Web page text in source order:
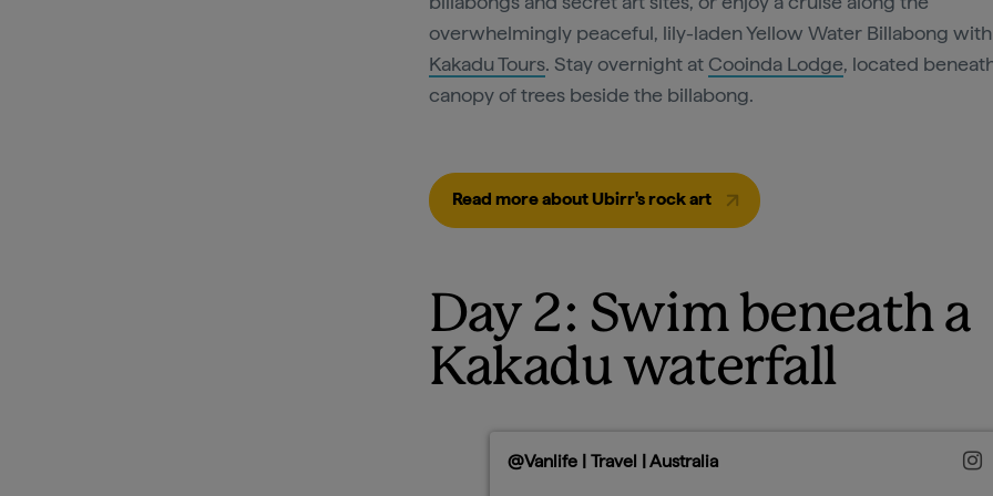
overwhelmingly peaceful, lily-laden Yellow Water Billabong with
Kakadu Tours. Stay overnight at Cooinda Lodge, located
canopy of trees beside the billabong.
Read more about Ubirr's rock art
Day 2: Swim beneath a
Kakadu waterfall
@Vanlife | Travel | Australia